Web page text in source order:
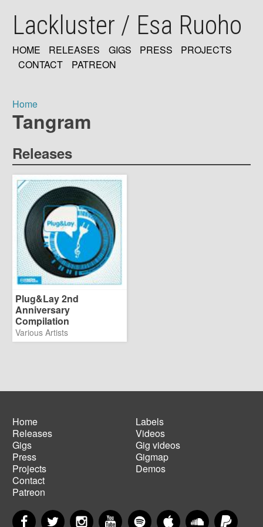
mainLackluster / Esa Ruoho
MAIN
HOME RELEASES GIGS PRESS
PROJECTS
CONTACT
PATREON
Breadcrumb
Home
Tangram
Releases
Plug&Lay 2nd
Anniversary
Compilation
Various Artists
Main
navigation
Home
Releases
Gigs
Press
Projects
Contact
Patreon
Footer
menu
Labels
Videos
Gig videos
Gigmap
Demos
FacebookTwitter InstagramYouTubeSpotify Apple MusicSoundCloud